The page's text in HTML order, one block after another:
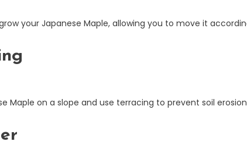
your Japanese Maple, allowing you to move it
Maple on a slope and use terracing to prevent soil